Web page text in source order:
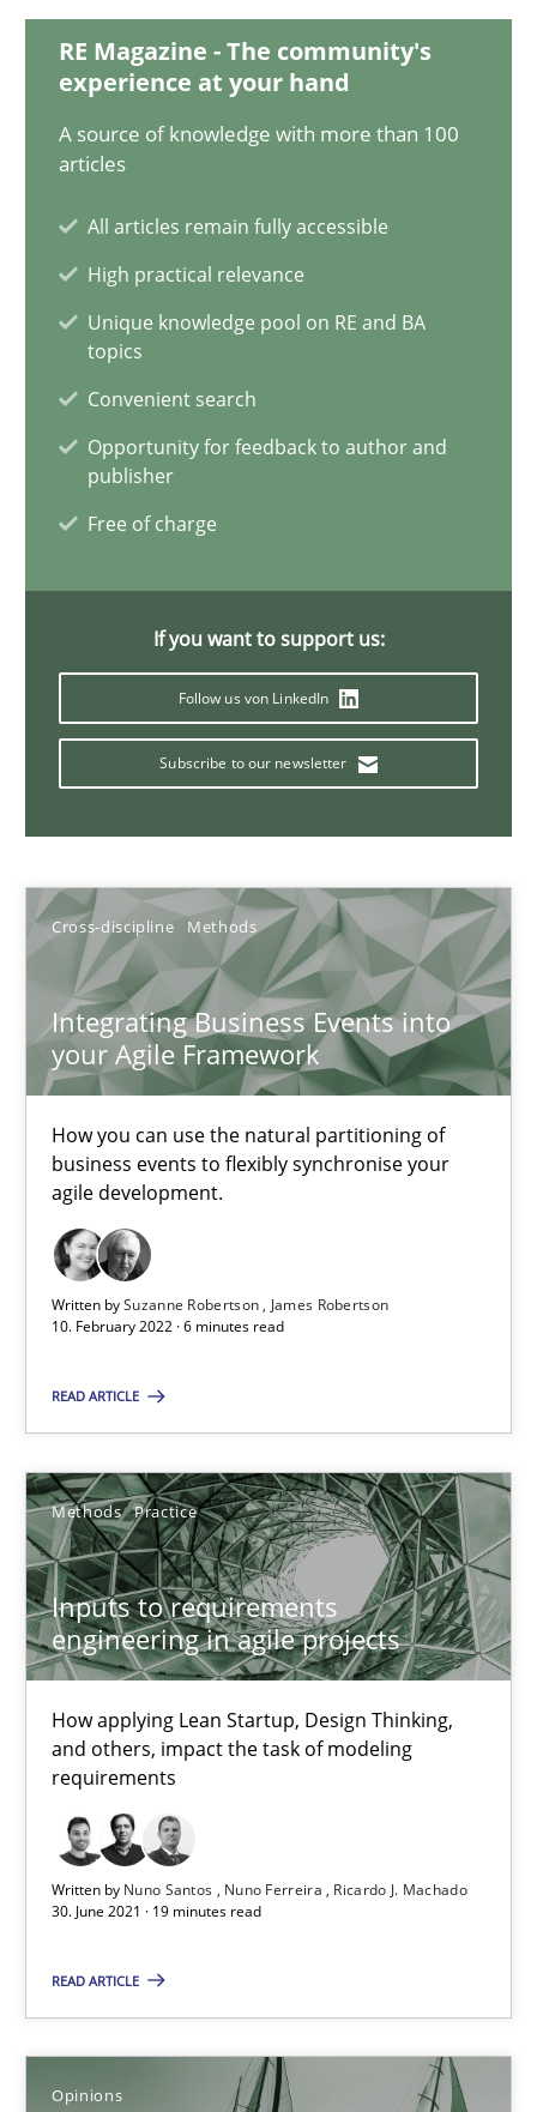
RE Magazine - The community's
experience at your hand
A source of knowledge with more than 100
articles
All articles remain fully accessible
High practical relevance
Unique knowledge pool on RE and BA
topics
Convenient search
Opportunity for feedback to author and
publisher
Free of charge
If you want to support us:
Follow us von LinkedIn
Subscribe to our newsletter
Cross-discipline Methods
Integrating Business Events into
your Agile Framework
How you can use the natural partitioning of
business events to flexibly synchronise your
agile development.
Written bySuzanne Robertson
James Robertson
10. February 2022 · 6 minutes read
READ ARTICLE
Methods Practice
Inputs to requirements
engineering in agile projects
How applying Lean Startup, Design Thinking,
and others, impact the task of modeling
requirements
Written by Nuno Santos Nuno Ferreira
Ricardo J. Machado
30. June 2021 · 19 minutes read
READ ARTICLE
Opinions
How you can use the natural partitioning of business events
Cross-discipline Methods
James Robertson
10.02.2022
6 minutes
Inputs to requirements engineering in agile projects
Practice
Nuno Santos
30.06.2021
19 minutes
Interview with John Mylopoulos
Views of a real RE pioneer
Luisa Mich
14.05.2020
4 minutes
How Will It Work?
The Future How Viewpoint.
James Robertson